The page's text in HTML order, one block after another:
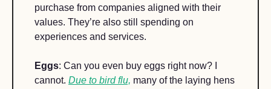
purchase from companies aligned with their
values. They’re also still spending on
experiences and services.
Eggs: Can you even buy eggs right now? I
cannot. Due to bird flu, many of the laying hens